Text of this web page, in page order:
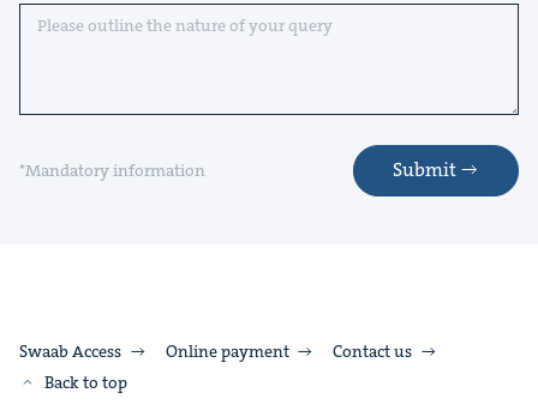
*Mandatory information Submit
Swaab Access Online payment
Contact us
Back to top